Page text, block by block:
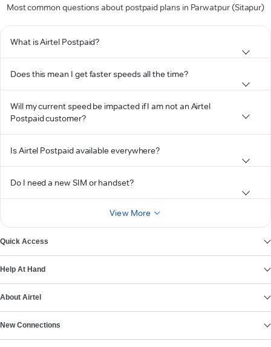
Most common questions about postpaid plans in Parwatpur (Sitapur)
What is Airtel Postpaid?
Does this mean I get faster speeds all the time?
Will my current speed be impacted if I am not an Airtel
Postpaid customer?
Is Airtel Postpaid available everywhere?
Do I need a new SIM or handset?
View More
Quick Access
Help At Hand
About Airtel
New Connections